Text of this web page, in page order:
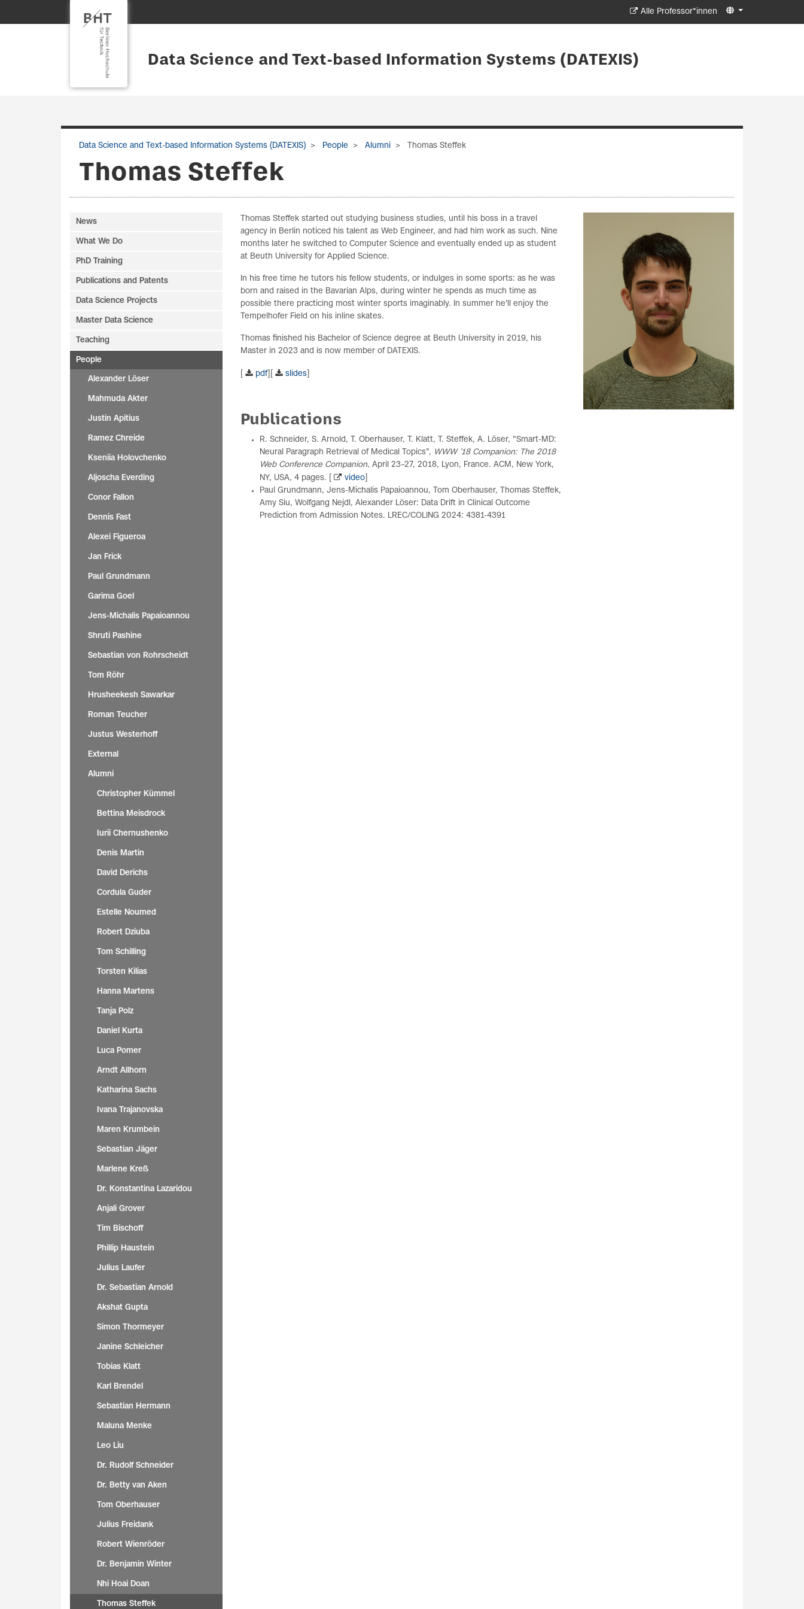
Alle Professor*innen
Data Science and Text-based Information Systems (DATEXIS)
Data Science and Text-based Information Systems (DATEXIS) People Alumni Thomas Steffek
Thomas Steffek
Thomas Steffek started out studying business studies, until his boss in a travel
agency in Berlin noticed his talent as Web Engineer, and had him work as such. Nine
months later he switched to Computer Science and eventually ended up as student
at Beuth University for Applied Science.
In his free time he tutors his fellow students, or indulges in some sports: as he was
born and raised in the Bavarian Alps, during winter he spends as much time as
possible there practicing most winter sports imaginably. In summer he'll enjoy the
Tempelhofer Field on his inline skates.
Thomas finished his Bachelor of Science degree at Beuth University in 2019, his
Master in 2023 and is now member of DATEXIS.
pdf][ slides
Publications
R. Schneider, S. Arnold, T. Oberhauser, T. Klatt, T. Steffek, A. Löser, "Smart-MD:
Neural Paragraph Retrieval of Medical Topics", WWW ’18 Companion: The 2018
Web Conference Companion, April 23–27, 2018, Lyon, France. ACM, New York,
NY, USA, 4 pages. [
video
Paul Grundmann, Jens-Michalis Papaioannou, Tom Oberhauser, Thomas Steffek,
Amy Siu, Wolfgang Nejdl, Alexander Löser: Data Drift in Clinical Outcome
Prediction from Admission Notes. LREC/COLING 2024: 4381-4391
News
What We Do
PhD Training
Publications and Patents
Data Science Projects
Master Data Science
Teaching
People
Alexander Löser
Mahmuda Akter
Justin Apitius
Ramez Chreide
Kseniia Holovchenko
Aljoscha Everding
Conor Fallon
Dennis Fast
Alexei Figueroa
Jan Frick
Paul Grundmann
Garima Goel
Jens-Michalis Papaioannou
Shruti Pashine
Sebastian von Rohrscheidt
Tom Röhr
Hrusheekesh Sawarkar
Roman Teucher
Justus Westerhoff
External
Alumni
Christopher Kümmel
Bettina Meisdrock
Iurii Chernushenko
Denis Martin
David Derichs
Cordula Guder
Estelle Noumed
Robert Dziuba
Tom Schilling
Torsten Kilias
Hanna Martens
Tanja Polz
Daniel Kurta
Luca Pomer
Arndt Allhorn
Katharina Sachs
Ivana Trajanovska
Maren Krumbein
Sebastian Jäger
Marlene Kreß
Dr. Konstantina Lazaridou
Anjali Grover
Tim Bischoff
Phillip Haustein
Julius Laufer
Dr. Sebastian Arnold
Akshat Gupta
Simon Thormeyer
Janine Schleicher
Tobias Klatt
Karl Brendel
Sebastian Hermann
Maluna Menke
Leo Liu
Dr. Rudolf Schneider
Dr. Betty van Aken
Tom Oberhauser
Julius Freidank
Robert Wienröder
Dr. Benjamin Winter
Nhi Hoai Doan
Thomas Steffek